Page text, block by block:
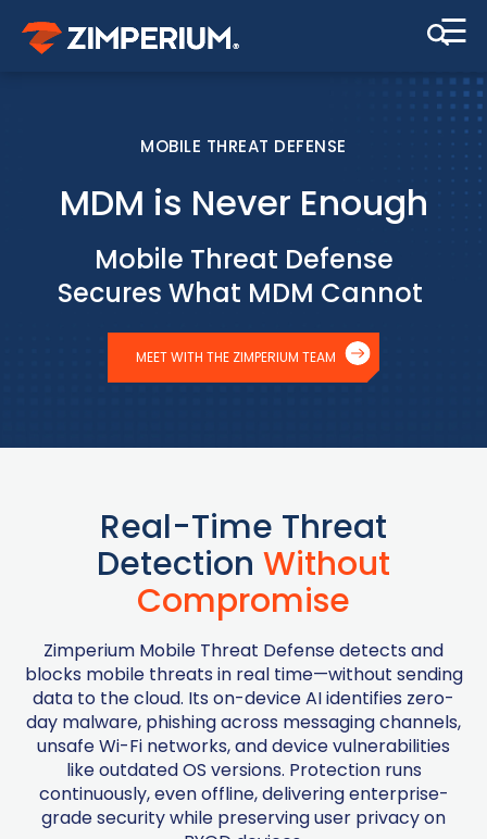
☰
MOBILE THREAT DEFENSE
MDM is Never Enough
Mobile Threat Defense
Secures What MDM Cannot
MEET WITH THE ZIMPERIUM TEAM
Real-Time Threat
Detection Without
Compromise
Zimperium Mobile Threat Defense detects and
blocks mobile threats in real time—without sending
data to the cloud. Its on-device AI identifies zero-
day malware, phishing across messaging channels,
unsafe Wi-Fi networks, and device vulnerabilities
like outdated OS versions. Protection runs
continuously, even offline, delivering enterprise-
grade security while preserving user privacy on